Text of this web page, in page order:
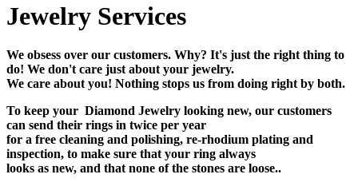
Jewelry Services
We obsess over our customers. Why? It's just the right thing to
do! We don't care just about your jewelry.
We care about you! Nothing stops us from doing right by both.
To keep your Diamond Jewelry looking new, our customers
can send their rings in twice per year
for a free cleaning and polishing, re-rhodium plating and
inspection, to make sure that your ring always
looks as new, and that none of the stones are loose..